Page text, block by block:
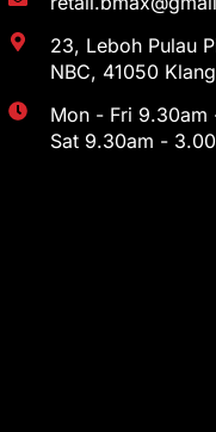
23, Leboh Pulau
NBC, 41050
Mon - Fri 9.30am
Sat 9.30am -